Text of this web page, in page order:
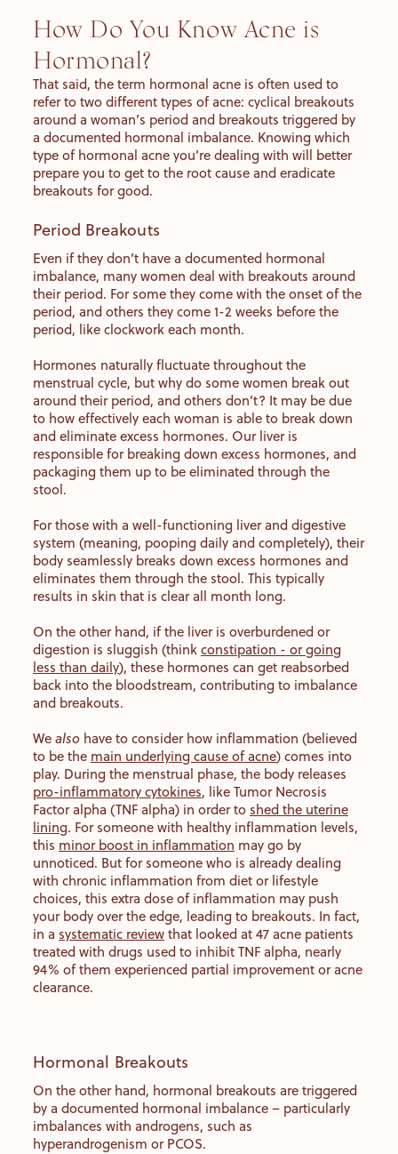
How Do You Know Acne is
Hormonal?
That said, the term hormonal acne is often used to
refer to two different types of acne: cyclical breakouts
around a woman’s period and breakouts triggered by
a documented hormonal imbalance. Knowing which
type of hormonal acne you’re dealing with will better
prepare you to get to the root cause and eradicate
breakouts for good.
Period Breakouts
Even if they don’t have a documented hormonal
imbalance, many women deal with breakouts around
their period. For some they come with the onset of the
period, and others they come 1-2 weeks before the
period, like clockwork each month.
Hormones naturally fluctuate throughout the
menstrual cycle, but why do some women break out
around their period, and others don’t? It may be due
to how effectively each woman is able to break down
and eliminate excess hormones. Our liver is
responsible for breaking down excess hormones, and
packaging them up to be eliminated through the
stool.
For those with a well-functioning liver and digestive
system (meaning, pooping daily and completely), their
body seamlessly breaks down excess hormones and
eliminates them through the stool. This typically
results in skin that is clear all month long.
On the other hand, if the liver is overburdened or
digestion is sluggish (thinkconstipation - or going
less than daily), these hormones can get reabsorbed
back into the bloodstream, contributing to imbalance
and breakouts.
Wealso have to consider how inflammation (believed
to be the main underlying cause of acne) comes into
play. During the menstrual phase, the body releases
pro-inflammatory cytokines, like Tumor Necrosis
Factor alpha (TNF alpha) in order to shed the uterine
lining. For someone with healthy inflammation levels,
this minor boost in inflammation may go by
unnoticed. But for someone who is already dealing
with chronic inflammation from diet or lifestyle
choices, this extra dose of inflammation may push
your body over the edge, leading to breakouts. In fact,
in a systematic reviewthat looked at 47 acne patients
treated with drugs used to inhibit TNF alpha, nearly
94% of them experienced partial improvement or acne
clearance.
Hormonal Breakouts
On the other hand, hormonal breakouts are triggered
by a documented hormonal imbalance – particularly
imbalances with androgens, such as
hyperandrogenism or PCOS.